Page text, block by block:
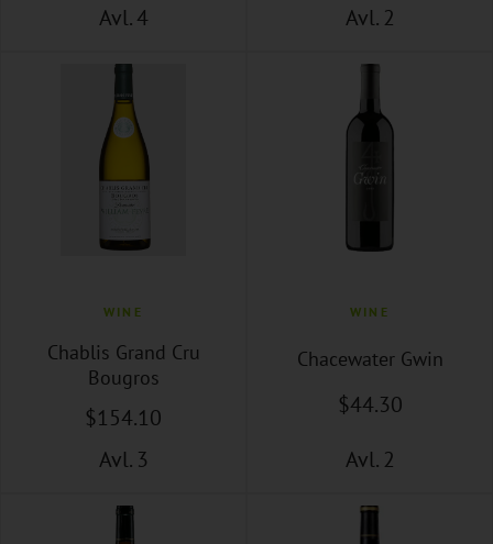
Avl. 4
Avl. 2
WINE
Chablis Grand Cru
Bougros
$154.10
Avl. 3
WINE
Chacewater Gwin
$44.30
Avl. 2